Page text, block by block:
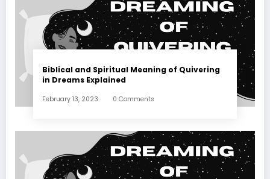
Biblical and Spiritual Meaning of Quivering
in Dreams Explained
February 13, 2023 0 Comments